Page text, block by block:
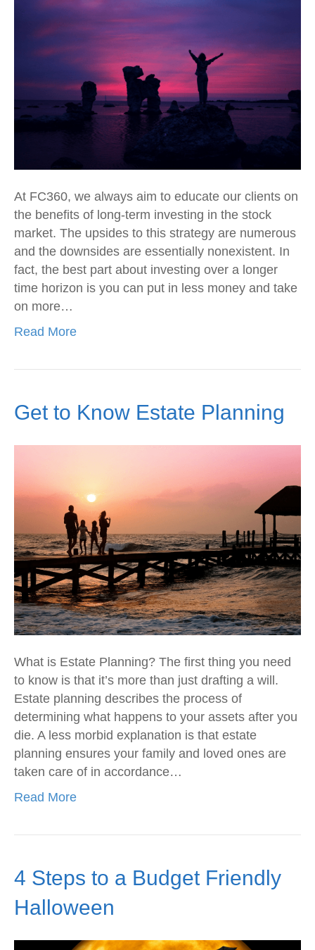
At FC360, we always aim to educate our clients on
the benefits of long-term investing in the stock
market. The upsides to this strategy are numerous
and the downsides are essentially nonexistent. In
fact, the best part about investing over a longer
time horizon is you can put in less money and take
on more…
Read More
Get to Know Estate Planning
What is Estate Planning? The first thing you need
to know is that it’s more than just drafting a will.
Estate planning describes the process of
determining what happens to your assets after you
die. A less morbid explanation is that estate
planning ensures your family and loved ones are
taken care of in accordance…
Read More
4 Steps to a Budget Friendly
Halloween